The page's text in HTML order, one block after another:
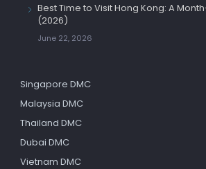
Best Time to Visit Hong Kong: A
(2026)
June 22, 2026
Singapore DMC
Malaysia DMC
Thailand DMC
Dubai DMC
Vietnam DMC